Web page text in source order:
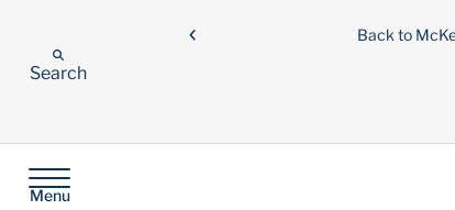
Back to
Search
Menu